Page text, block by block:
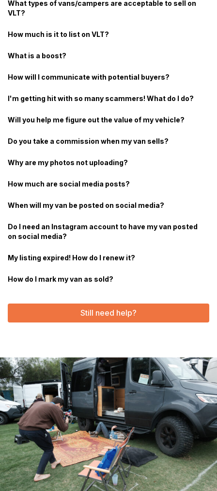
What types of vans/campers are acceptable to sell on
VLT?
How much is it to list on VLT?
What is a boost?
How will I communicate with potential buyers?
I'm getting hit with so many scammers! What do I do?
Will you help me figure out the value of my vehicle?
Do you take a commission when my van sells?
Why are my photos not uploading?
How much are social media posts?
When will my van be posted on social media?
Do I need an Instagram account to have my van posted
on social media?
My listing expired! How do I renew it?
How do I mark my van as sold?
Still need help?